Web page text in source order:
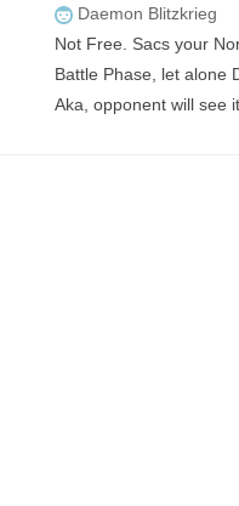
Daemon Blitzkrieg
Not Free. Sacs your
Battle Phase, let alone
Aka, opponent will see